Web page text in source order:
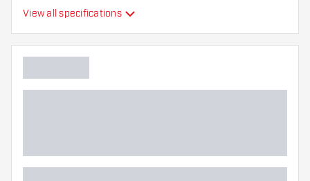
Main color
View all specifications